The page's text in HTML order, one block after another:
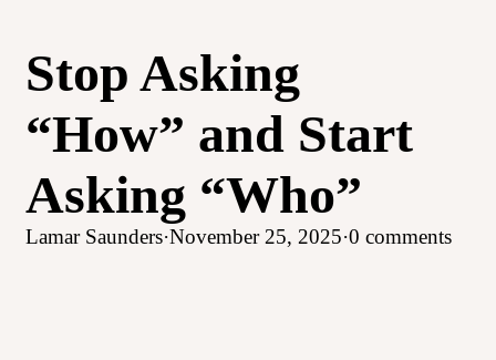
Stop Asking
“How” and Start
Asking “Who”
Lamar Saunders·November 25, 2025·0 comments